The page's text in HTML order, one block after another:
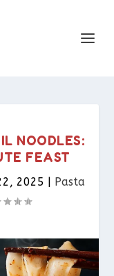
NOODLES:
FEAST
2025 | Pasta